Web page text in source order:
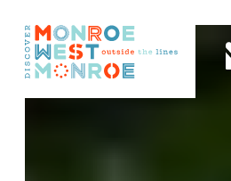
Skip to content